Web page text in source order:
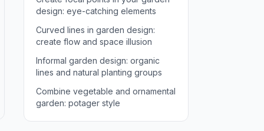
design: eye-catching elements
Curved lines in garden design:
create flow and space illusion
Informal garden design: organic
lines and natural planting groups
Combine vegetable and ornamental
garden: potager style